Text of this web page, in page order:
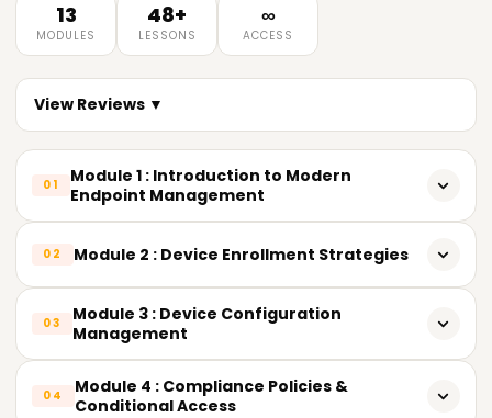
13
MODULES
48+
LESSONS
∞
ACCESS
View Reviews ▼
01
Module 1 : Introduction to Modern
Endpoint Management
Evolution of endpoint management: SCCM → Hybrid →
Cloud-Native Intune
Understanding MDM vs. MAM
Intune Suite vs. standalone Intune (licensing tiers)
02 Module 2 : Device Enrollment Strategies
Overview of enrollment methods
03
Module 3 : Device Configuration
Management
Settings Catalog vs. legacy templates
04
Module 4 : Compliance Policies &
Conditional Access